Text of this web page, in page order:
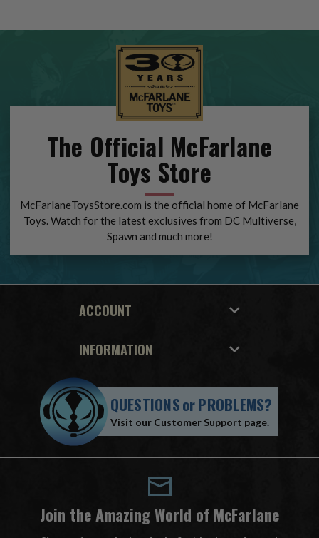
The Official McFarlane
Toys Store
McFarlaneToysStore.com is the official home of McFarlane
Toys. Watch for the latest exclusives from DC Multiverse,
Spawn and much more!
ACCOUNT
INFORMATION
QUESTIONSorPROBLEMS?
Visit our Customer Support page.
Join the Amazing World of McFarlane